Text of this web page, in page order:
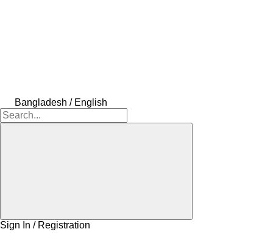
Bangladesh / English
Sign In / Registration